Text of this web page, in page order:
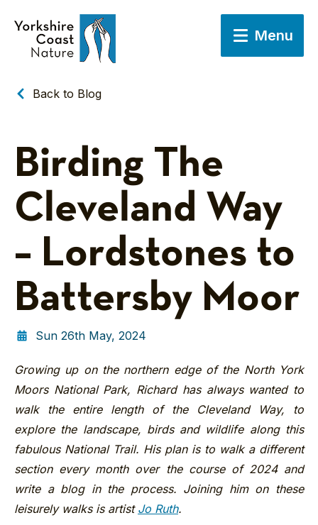
Menu
Back to Blog
Birding The
Cleveland Way
– Lordstones to
Battersby Moor
Sun 26th May, 2024
Growing up on the northern edge of the North York
Moors National Park, Richard has always wanted to
walk the entire length of the Cleveland Way, to
explore the landscape, birds and wildlife along this
fabulous National Trail. His plan is to walk a different
section every month over the course of 2024 and
write a blog in the process. Joining him on these
leisurely walks is artist Jo Ruth.